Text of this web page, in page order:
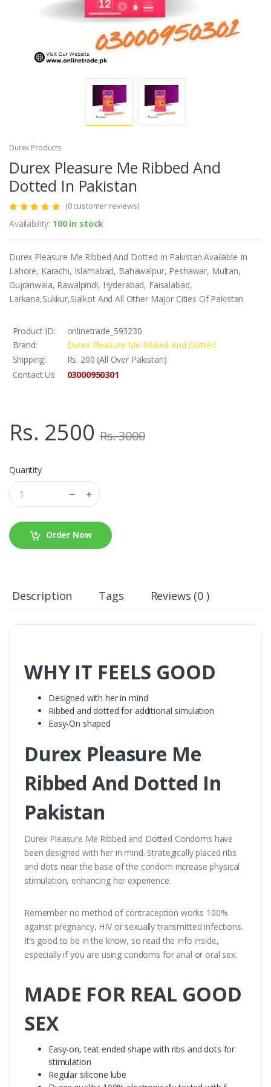
Durex Products
Durex Pleasure Me Ribbed And
Dotted In Pakistan
(0 customer reviews)
Availability: 100 in stock
Durex Pleasure Me Ribbed And Dotted In Pakistan.Available In
Lahore, Karachi, Islamabad, Bahawalpur, Peshawar, Multan,
Gujranwala, Rawalpindi, Hyderabad, Faisalabad,
Larkana,Sukkur,Sialkot And All Other Major Cities Of Pakistan
Product ID:
onlinetrade_593230
Brand:
Durex Pleasure Me Ribbed And Dotted
Shipping:
Rs. 200 (All Over Pakistan)
Contact Us
03000950301
Rs. 2500 Rs. 3000
Quantity
Order Now
Description Tags Reviews (0 )
WHY IT FEELS GOOD
Designed with her in mind
Ribbed and dotted for additional simulation
Easy-On shaped
Durex Pleasure Me
Ribbed And Dotted In
Pakistan
Durex Pleasure Me Ribbed and Dotted Condoms have
been designed with her in mind. Strategically placed ribs
and dots near the base of the condom increase physical
stimulation, enhancing her experience.
Remember no method of contraception works 100%
against pregnancy, HIV or sexually transmitted infections.
It’s good to be in the know, so read the info inside,
especially if you are using condoms for anal or oral sex.
MADE FOR REAL GOOD
SEX
Easy-on, teat ended shape with ribs and dots for
stimulation
Regular silicone lube